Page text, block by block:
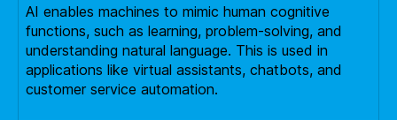
AI enables machines to mimic human cognitive
functions, such as learning, problem-solving, and
understanding natural language. This is used in
applications like virtual assistants, chatbots, and
customer service automation.